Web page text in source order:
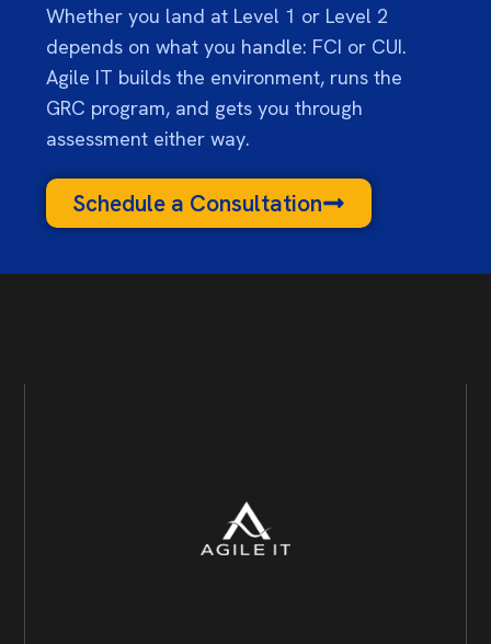
Whether you land at Level 1 or Level 2
depends on what you handle: FCI or CUI.
Agile IT builds the environment, runs the
GRC program, and gets you through
assessment either way.
Schedule a Consultation